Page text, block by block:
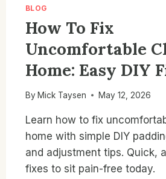
BLOG
How To Fix
Uncomfortable
Home: Easy DIY
By Mick Taysen May 12, 2026
Learn how to fix
home with simple DIY
and adjustment tips. Quick,
fixes to sit pain-free today.